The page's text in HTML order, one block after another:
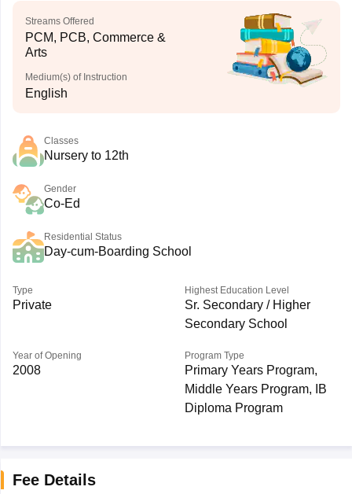
Streams Offered
PCM, PCB, Commerce &
Arts
Medium(s) of Instruction
English
Classes
Nursery to 12th
Gender
Co-Ed
Residential Status
Day-cum-Boarding School
Type
Private
Highest Education Level
Sr. Secondary / Higher
Secondary School
Year of Opening
2008
Program Type
Primary Years Program,
Middle Years Program, IB
Diploma Program
Fee Details